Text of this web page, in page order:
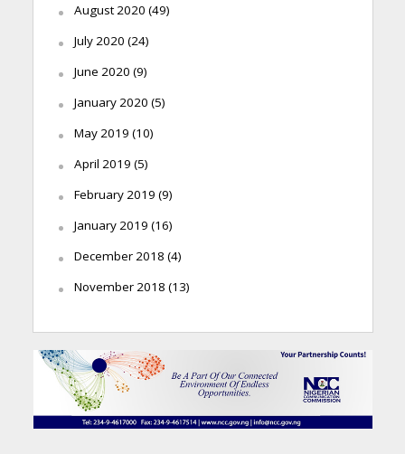
August 2020 (49)
July 2020 (24)
June 2020 (9)
January 2020 (5)
May 2019 (10)
April 2019 (5)
February 2019 (9)
January 2019 (16)
December 2018 (4)
November 2018 (13)